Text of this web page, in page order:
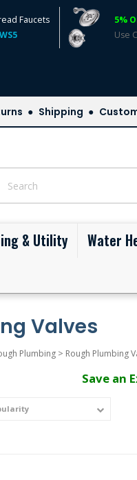
Faucets
5%
Use
Shipping
& Utility Water
Valves
Plumbing> Rough Plumbing
Save an